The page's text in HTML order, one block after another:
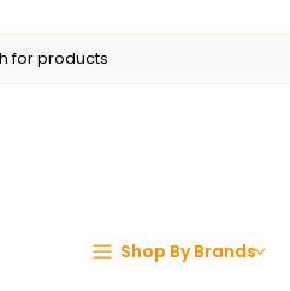
Shop By Brands